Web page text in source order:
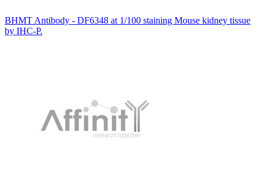
BHMT Antibody - DF6348 at 1/100 staining Mouse kidney tissue
by IHC-P.